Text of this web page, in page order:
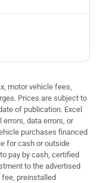
motor vehicle fees,
Prices are subject to
of publication. Excel
data errors, or
purchases financed
for cash or outside
pay by cash, certified
to the advertised
fee, preinstalled